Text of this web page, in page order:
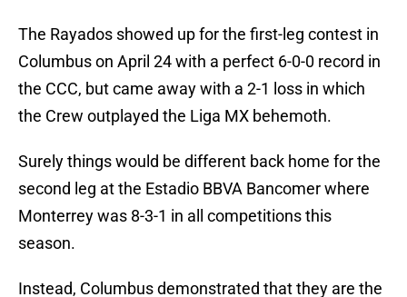
The Rayados showed up for the first-leg contest in
Columbus on April 24 with a perfect 6-0-0 record in
the CCC, but came away with a 2-1 loss in which
the Crew outplayed the Liga MX behemoth.
Surely things would be different back home for the
second leg at the Estadio BBVA Bancomer where
Monterrey was 8-3-1 in all competitions this
season.
Instead, Columbus demonstrated that they are the